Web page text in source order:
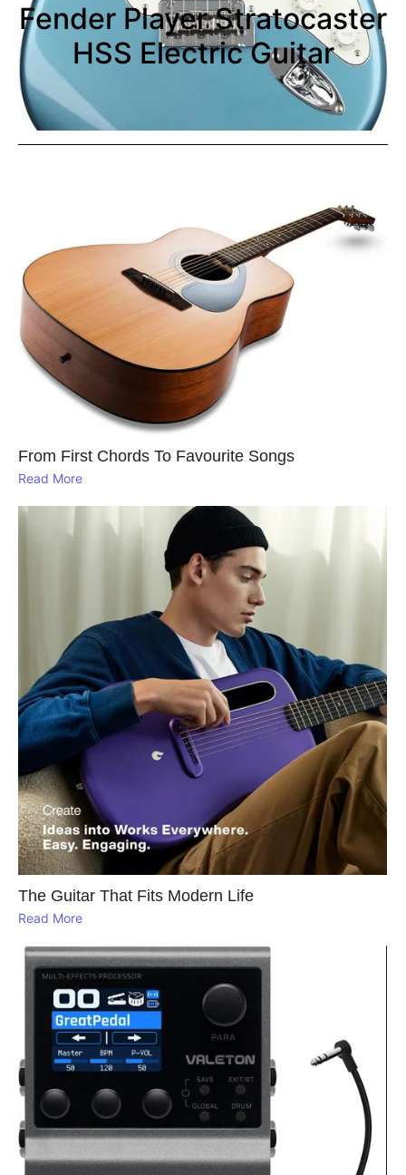
Fender Player Stratocaster
HSS Electric Guitar
From First Chords To Favourite Songs
Read More
The Guitar That Fits Modern Life
Read More